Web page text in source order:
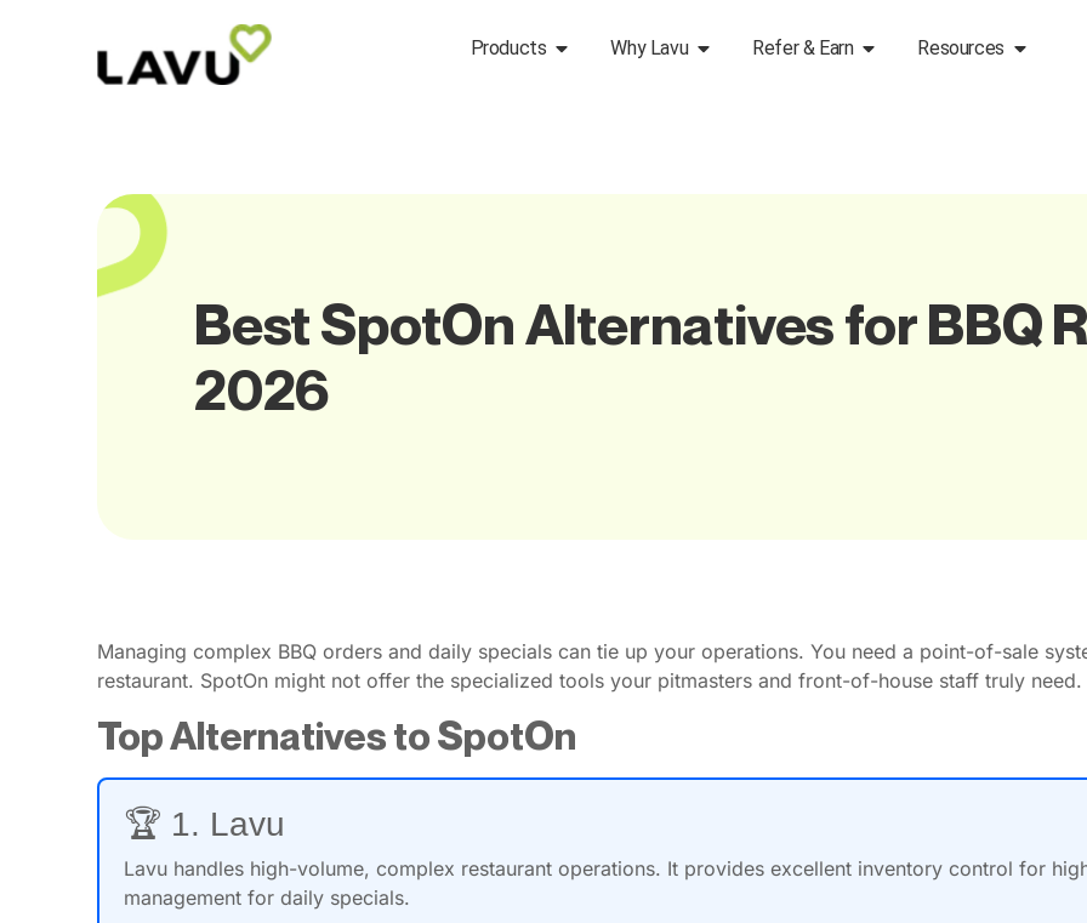
Products Why Lavu Refer & Earn Resources
Best SpotOn Alternatives for BBQ
2026
Managing complex BBQ orders and daily specials can tie up your operations. You need a point-of-sale
restaurant. SpotOn might not offer the specialized tools your pitmasters and front-of-house staff truly need.
Top Alternatives to SpotOn
🏆 1. Lavu
Lavu handles high-volume, complex restaurant operations. It provides excellent inventory control for
management for daily specials.